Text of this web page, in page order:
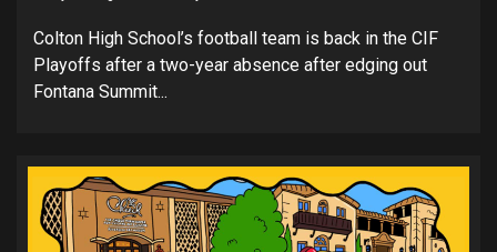
Colton High School’s football team is back in the CIF
Playoffs after a two-year absence after edging out
Fontana Summit...